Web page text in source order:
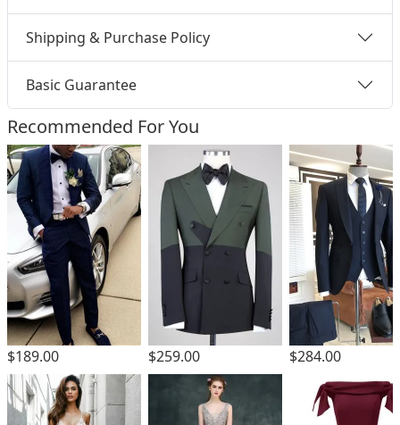
Shipping & Purchase Policy
Basic Guarantee
Recommended For You
$189.00 $259.00 $284.00